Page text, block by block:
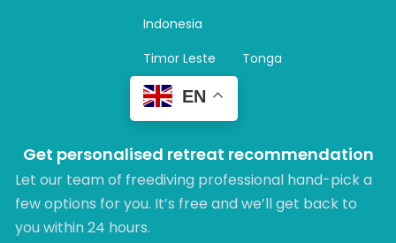
Indonesia
Timor Leste
Tonga
EN
Get personalised retreat recommendation
Let our team of freediving professional hand-pick a
few options for you. It’s free and we’ll get back to
you within 24 hours.​